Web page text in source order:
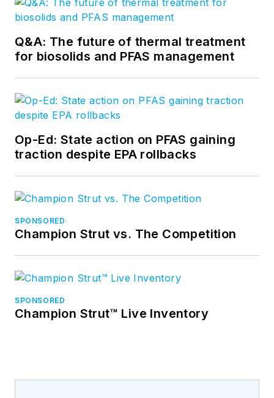
Q&A: The future of thermal treatment
for biosolids and PFAS management
Op-Ed: State action on PFAS gaining
traction despite EPA rollbacks
SPONSORED
Champion Strut vs. The Competition
SPONSORED
Champion Strut™ Live Inventory